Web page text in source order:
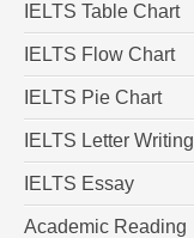
IELTS Table Chart
IELTS Flow Chart
IELTS Pie Chart
IELTS Letter Writing
IELTS Essay
Academic Reading